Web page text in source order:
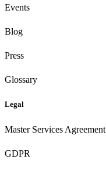
Events
Blog
Press
Glossary
Legal
Master Services Agreement
GDPR